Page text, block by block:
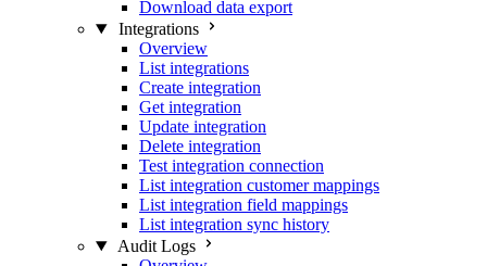
Download data export
Integrations
Overview
List integrations
Create integration
Get integration
Update integration
Delete integration
Test integration connection
List integration customer mappings
List integration field mappings
List integration sync history
Audit Logs